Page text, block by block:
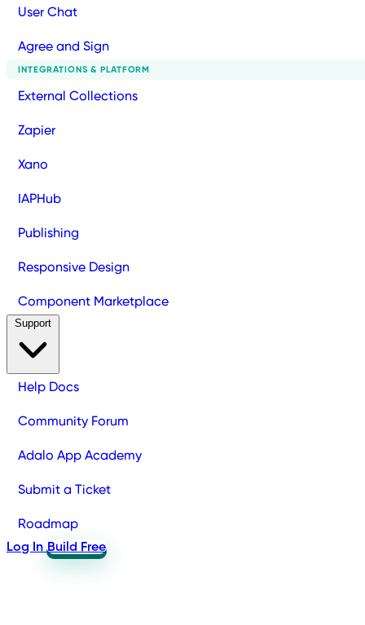
User Chat
Agree and Sign
INTEGRATIONS & PLATFORM
External Collections
Zapier
Xano
IAPHub
Publishing
Responsive Design
Component Marketplace
Help Docs
Community Forum
Adalo App Academy
Submit a Ticket
Roadmap
Log In Build Free